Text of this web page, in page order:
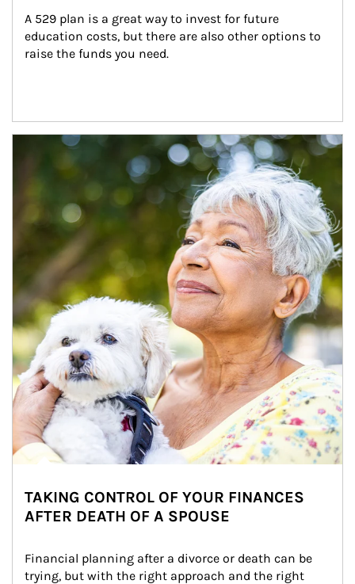
A 529 plan is a great way to invest for future
education costs, but there are also other options to
raise the funds you need.
Article Image
TAKING CONTROL OF YOUR FINANCES
AFTER DEATH OF A SPOUSE
Financial planning after a divorce or death can be
trying, but with the right approach and the right